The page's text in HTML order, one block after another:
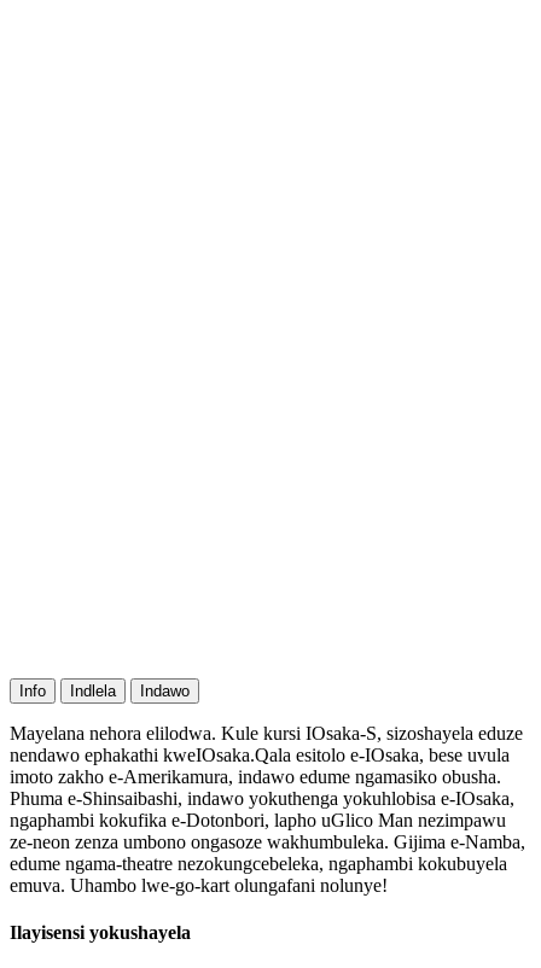
Info Indlela Indawo
Mayelana nehora elilodwa. Kule kursi IOsaka-S, sizoshayela eduze
nendawo ephakathi kweIOsaka.Qala esitolo e-IOsaka, bese uvula
imoto zakho e-Amerikamura, indawo edume ngamasiko obusha.
Phuma e-Shinsaibashi, indawo yokuthenga yokuhlobisa e-IOsaka,
ngaphambi kokufika e-Dotonbori, lapho uGlico Man nezimpawu
ze-neon zenza umbono ongasoze wakhumbuleka. Gijima e-Namba,
edume ngama-theatre nezokungcebeleka, ngaphambi kokubuyela
emuva. Uhambo lwe-go-kart olungafani nolunye!
Ilayisensi yokushayela